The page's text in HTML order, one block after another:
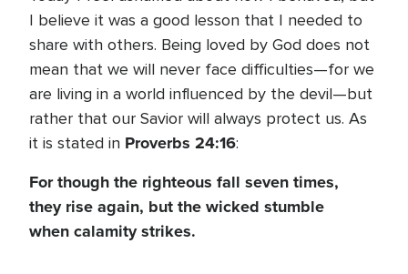
I believe it was a good lesson that I needed to
share with others. Being loved by God does not
mean that we will never face difficulties—for we
are living in a world influenced by the devil—but
rather that our Savior will always protect us. As
it is stated in Proverbs 24:16:
For though the righteous fall seven times,
they rise again, but the wicked stumble
when calamity strikes.